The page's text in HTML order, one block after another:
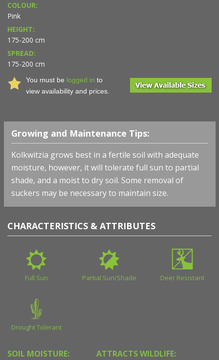
COLOUR:
Pink
HEIGHT:
175-200 cm
SPREAD:
175-200 cm
You must be logged in to
view availability and prices.
Growing and Maintenance Tips:
Kolkwitzia grows best in a fertile soil with adequate
moisture, however, it will tolerate full sun to partial
shade, and a moist to dry soil. Some removal of
suckers may be necessary to maintain size.
CHARACTERISTICS & ATTRIBUTES
Full Sun Partial Sun/Shade Deer Resistant
Drought Tolerant
SOIL MOISTURE:
ATTRACTS WILDLIFE: